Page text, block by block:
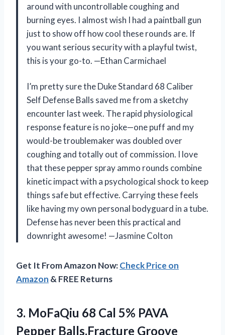
around with uncontrollable coughing and
burning eyes. I almost wish I had a paintball gun
just to show off how cool these rounds are. If
you want serious security with a playful twist,
this is your go-to. —Ethan Carmichael
I’m pretty sure the Duke Standard 68 Caliber
Self Defense Balls saved me from a sketchy
encounter last week. The rapid physiological
response feature is no joke—one puff and my
would-be troublemaker was doubled over
coughing and totally out of commission. I love
that these pepper spray ammo rounds combine
kinetic impact with a psychological shock to keep
things safe but effective. Carrying these feels
like having my own personal bodyguard in a tube.
Defense has never been this practical and
downright awesome! —Jasmine Colton
Get It From Amazon Now:Check Price on
Amazon & FREE Returns
3. MoFaQiu 68 Cal 5% PAVA
Pepper Balls,Fracture Groove